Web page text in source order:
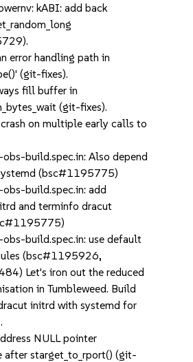
kABI: add back
error handling path in
(git-fixes).
fill buffer in
(git-fixes).
on multiple early calls to
build.spec.in: Also depend
(bsc#1195775)
build.spec.in: add
and terminfo dracut
build.spec.in: use default
(bsc#1195926,
Let's iron out the reduced
in Tumbleweed. Build
initrd with systemd for
NULL pointer
after starget_to_rport() (git-